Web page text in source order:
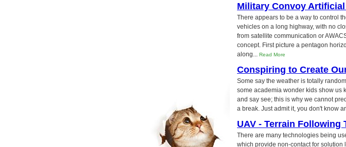
Military Convoy Artificial
There appears to be a way to control
vehicles on a long highway, with no
from satellite communication or
concept. First picture a pentagon
along... Read More
Conspiring to Create
Some say the weather is totally
some academia wonder kids show us
and say see; this is why we cannot
a break. Just admit it, you don't know
UAV - Terrain Following
There are many technologies being
which provide non-contact for